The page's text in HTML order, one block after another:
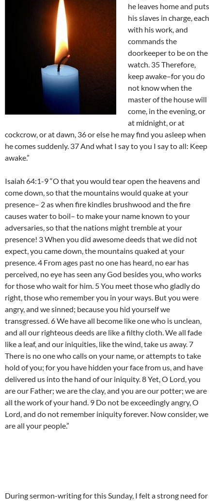
he leaves home and puts
his slaves in charge, each
with his work, and
commands the
doorkeeper to be on the
watch. 35 Therefore,
keep awake–for you do
not know when the
master of the house will
come, in the evening, or
at midnight, or at
cockcrow, or at dawn, 36 or else he may find you asleep when
he comes suddenly. 37 And what I say to you I say to all: Keep
awake.”
Isaiah 64:1-9 “O that you would tear open the heavens and
come down, so that the mountains would quake at your
presence– 2 as when fire kindles brushwood and the fire
causes water to boil– to make your name known to your
adversaries, so that the nations might tremble at your
presence! 3 When you did awesome deeds that we did not
expect, you came down, the mountains quaked at your
presence. 4 From ages past no one has heard, no ear has
perceived, no eye has seen any God besides you, who works
for those who wait for him. 5 You meet those who gladly do
right, those who remember you in your ways. But you were
angry, and we sinned; because you hid yourself we
transgressed. 6 We have all become like one who is unclean,
and all our righteous deeds are like a filthy cloth. We all fade
like a leaf, and our iniquities, like the wind, take us away. 7
There is no one who calls on your name, or attempts to take
hold of you; for you have hidden your face from us, and have
delivered us into the hand of our iniquity. 8 Yet, O Lord, you
are our Father; we are the clay, and you are our potter; we are
all the work of your hand. 9 Do not be exceedingly angry, O
Lord, and do not remember iniquity forever. Now consider, we
are all your people.”
During sermon-writing for this Sunday, I felt a strong need for